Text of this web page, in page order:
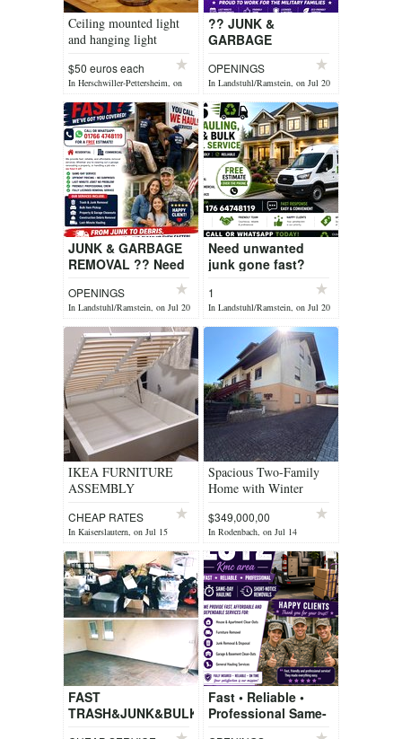
Ceiling mounted light
and hanging light
$50 euros each
In Herschwiller-Pettersheim, on
Jul 20
?? JUNK &
GARBAGE
REMOVAL ?? Need
unwanted junk
gone fast? ?
Household Junk
Removal ? Garage &
...
OPENINGS
In Landstuhl/Ramstein, on Jul 20
JUNK & GARBAGE
REMOVAL ?? Need
gone fast? ?
Household Junk
Removal ? Garage &
Ba...
OPENINGS
In Landstuhl/Ramstein, on Jul 20
Need unwanted
junk gone fast?
Dienstleistungsservice
Lutz can do it for
you???? ?
Household Jun...
1
In Landstuhl/Ramstein, on Jul 20
IKEA FURNITURE
ASSEMBLY
CHEAP RATES
In Kaiserslautern, on Jul 15
Spacious Two-Family
Home with Winter
Garten, private yard & 2
Garages
$349,000,00
In Rodenbach, on Jul 14
FAST
TRASH&JUNK&BULK
Fast • Reliable •
Professional Same-
Day Hauling Short-